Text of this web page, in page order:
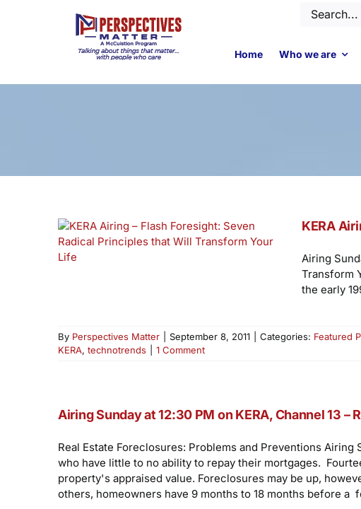
Search
Home Who we are
KERA
Airing
Transform
the early
By Perspectives Matter September 8, 2011 Categories: Featured
KERA, technotrends 1 Comment
Airing Sunday at 12:30 PM on KERA, Channel 13
Real Estate Foreclosures: Problems and Preventions Airing
who have little to no ability to repay their mortgages.
property's appraised value. Foreclosures may be up,
others, homeowners have 9 months to 18 months before